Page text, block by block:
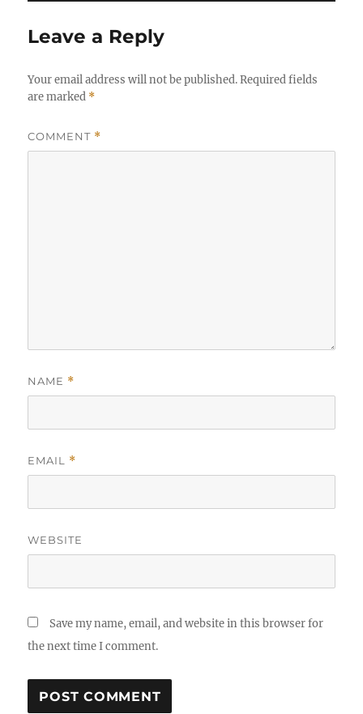
Leave a Reply
Your email address will not be published. Required fields
are marked *
COMMENT *
NAME *
EMAIL *
WEBSITE
Save my name, email, and website in this browser for
the next time I comment.